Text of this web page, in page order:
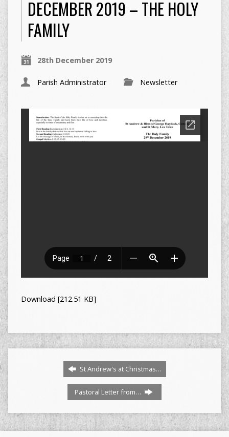
DECEMBER 2019 – THE HOLY
FAMILY
28th December 2019
Parish Administrator Newsletter
Download [212.51 KB]
St Andrew's at Christmas…
Pastoral Letter from…